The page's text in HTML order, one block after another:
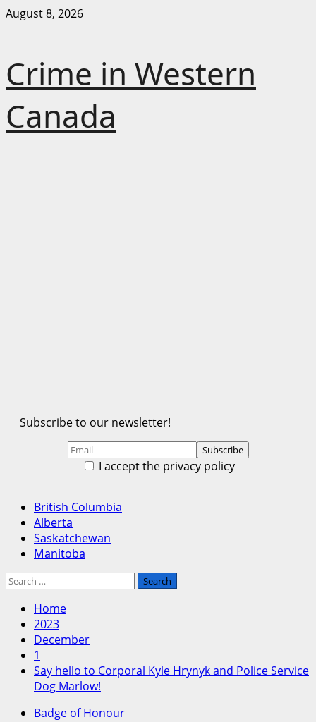
Skip
August 8, 2026
Crime in Western
Canada
Subscribe to our newsletter!
I accept the privacy policy
Primary
Menu
British Columbia
Alberta
Saskatchewan
Manitoba
Search
Home
2023
December
1
Say hello to Corporal Kyle Hrynyk and Police Service
Dog Marlow!
Badge of Honour